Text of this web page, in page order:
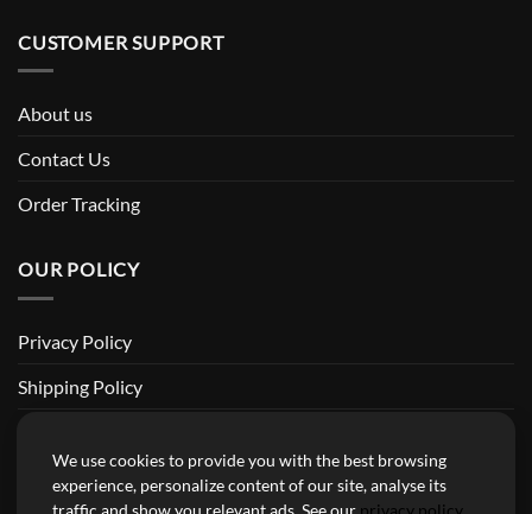
CUSTOMER SUPPORT
About us
Contact Us
Order Tracking
OUR POLICY
Privacy Policy
Shipping Policy
Terms of Service
We use cookies to provide you with the best browsing
experience, personalize content of our site, analyse its
traffic and show you relevant ads. See our privacy policy